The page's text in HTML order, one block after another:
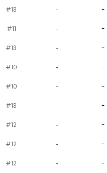
#13 ‐ -
#11 ‐ -
#13 ‐ -
#10 ‐ -
#10 ‐ -
#13 ‐ -
#12 ‐ -
#12 ‐ -
#12 ‐ -